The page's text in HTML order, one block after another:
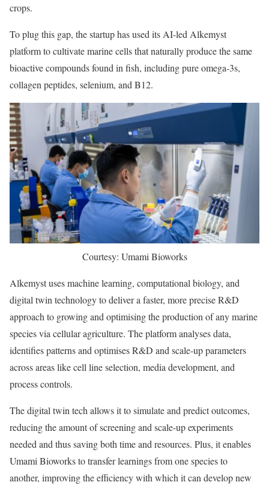
crops.
To plug this gap, the startup has used its AI-led Alkemyst
platform to cultivate marine cells that naturally produce the same
bioactive compounds found in fish, including pure omega-3s,
collagen peptides, selenium, and B12.
Courtesy: Umami Bioworks
Alkemyst uses machine learning, computational biology, and
digital twin technology to deliver a faster, more precise R&D
approach to growing and optimising the production of any marine
species via cellular agriculture. The platform analyses data,
identifies patterns and optimises R&D and scale-up parameters
across areas like cell line selection, media development, and
process controls.
The digital twin tech allows it to simulate and predict outcomes,
reducing the amount of screening and scale-up experiments
needed and thus saving both time and resources. Plus, it enables
Umami Bioworks to transfer learnings from one species to
another, improving the efficiency with which it can develop new